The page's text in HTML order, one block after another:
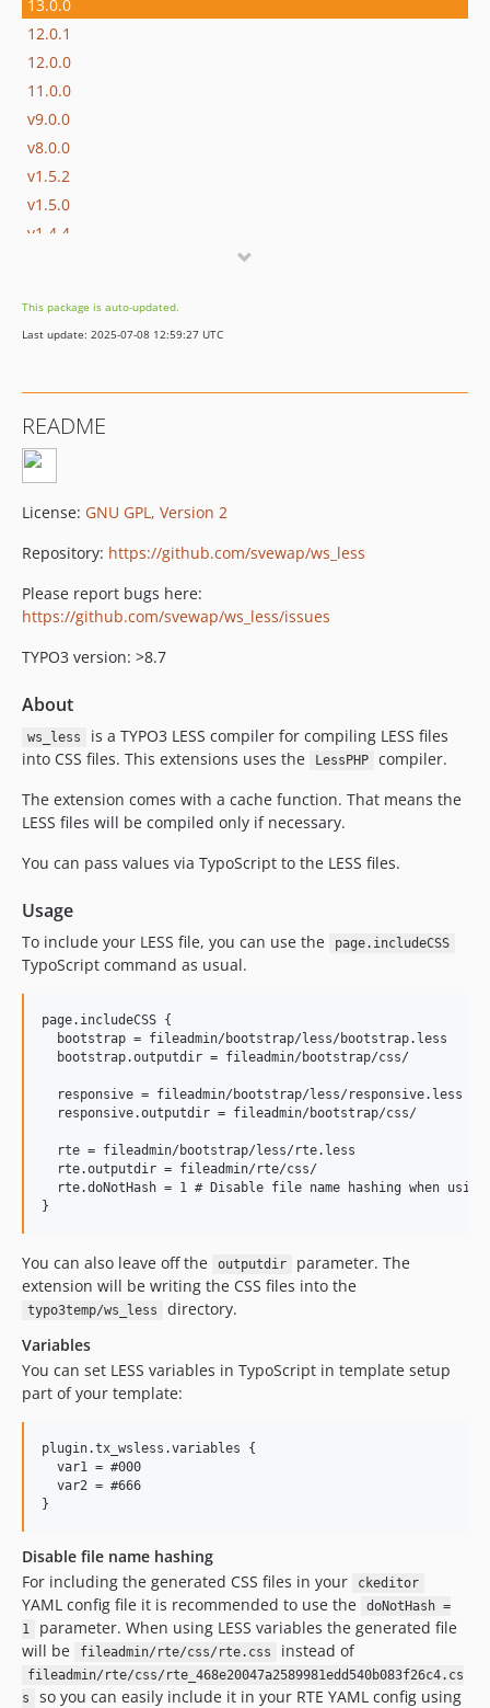
13.0.0
12.0.1
12.0.0
11.0.0
v9.0.0
v8.0.0
v1.5.2
v1.5.0
v1.4.4
dev-release/v8
This package is auto-updated.
Last update: 2025-07-08 12:59:27 UTC
README
License: GNU GPL, Version 2
Repository: https://github.com/svewap/ws_less
Please report bugs here:
https://github.com/svewap/ws_less/issues
TYPO3 version: >8.7
About
ws_less
is a TYPO3 LESS compiler for compiling LESS files
into CSS files. This extensions uses the
LessPHP
compiler.
The extension comes with a cache function. That means the
LESS files will be compiled only if necessary.
You can pass values via TypoScript to the LESS files.
Usage
To include your LESS file, you can use the page.includeCSS
TypoScript command as usual.
page.includeCSS {
  bootstrap = fileadmin/bootstrap/less/bootstrap.less
  bootstrap.outputdir = fileadmin/bootstrap/css/
  responsive = fileadmin/bootstrap/less/responsive.less
  responsive.outputdir = fileadmin/bootstrap/css/
  rte = fileadmin/bootstrap/less/rte.less
  rte.outputdir = fileadmin/rte/css/
rte.doNotHash = 1 # Disable file name hashing when
You can also leave off the outputdir
parameter. The
extension will be writing the CSS files into the
typo3temp/ws_less
directory.
Variables
You can set LESS variables in TypoScript in template setup
part of your template:
plugin.tx_wsless.variables {
  var1 = #000
  var2 = #666
Disable file name hashing
For including the generated CSS files in your
ckeditor
YAML config file it is recommended to use the
doNotHash =
1
parameter. When using LESS variables the generated file
will be
fileadmin/rte/css/rte.css instead of
fileadmin/rte/css/rte_468e20047a2589981edd540b083f26c4.cs
s
so you can easily include it in your RTE YAML config using